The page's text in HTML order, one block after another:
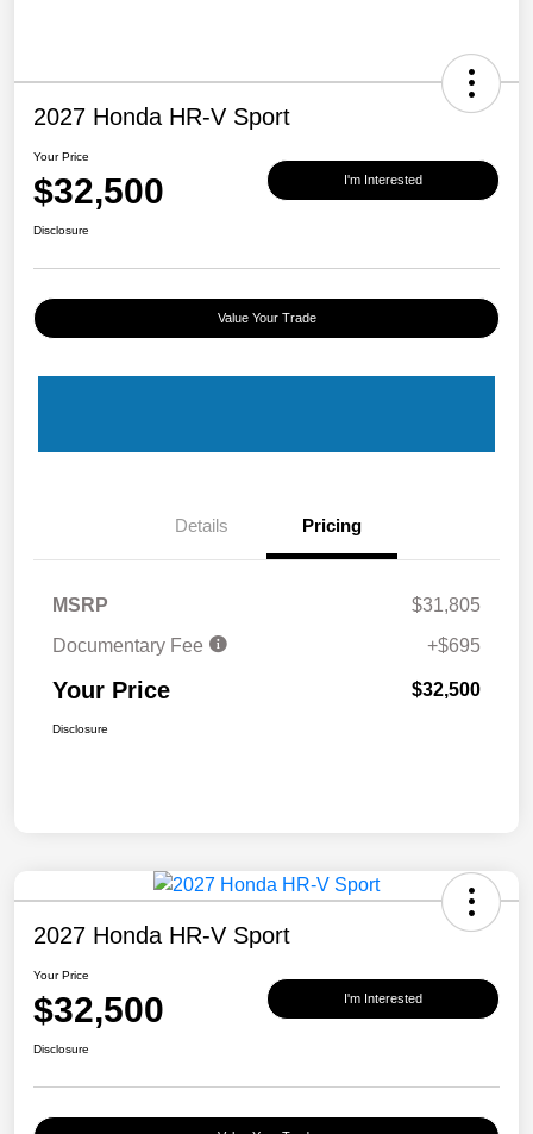
2027 Honda HR-V Sport
Your Price
$32,500 I'm Interested
Disclosure
Value Your Trade
Details Pricing
MSRP
$31,805
Documentary Fee
+$695
Your Price $32,500
Disclosure
2027 Honda HR-V Sport
Your Price
$32,500 I'm Interested
Disclosure